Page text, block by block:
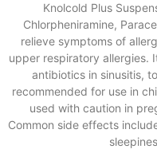
Knolcold Plus
Chlorpheniramine,
relieve symptoms of
upper respiratory allergies.
antibiotics in sinusitis,
recommended for use in
used with caution in
Common side effects